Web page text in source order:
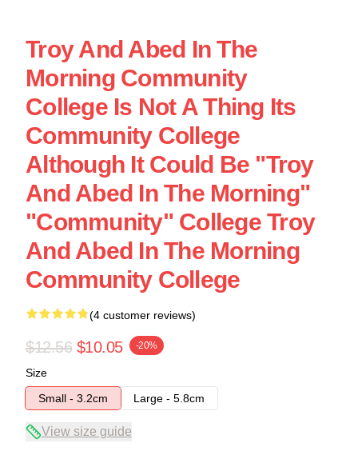
Troy And Abed In The
Morning Community
College Is Not A Thing Its
Community College
Although It Could Be "Troy
And Abed In The Morning"
"Community" College Troy
And Abed In The Morning
Community College
(4 customer reviews)
$12.56 $10.05 -20%
Size
Small - 3.2cm
Large - 5.8cm
View size guide